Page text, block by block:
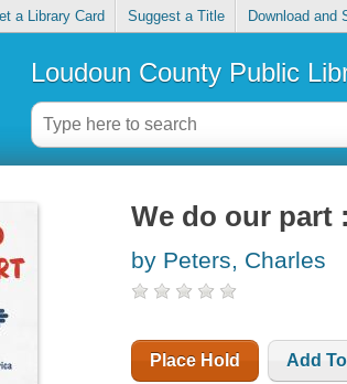
a Library Card Suggest a Title Download and
Loudoun County Public
We do our part
by Peters, Charles
Place Hold Add